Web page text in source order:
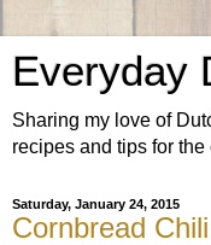
Everyday
Sharing my love of
recipes and tips for the
Saturday, January 24, 2015
Cornbread